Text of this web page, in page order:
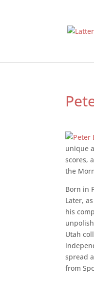
unique
scores,
the
Born in
Later,
his
Utah
spread
from